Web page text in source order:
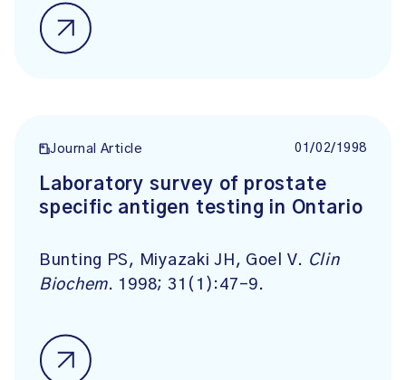
Journal Article 01/02/1998
Laboratory survey of prostate
specific antigen testing in Ontario
Bunting PS, Miyazaki JH, Goel V. Clin
Biochem. 1998; 31(1):47-9.